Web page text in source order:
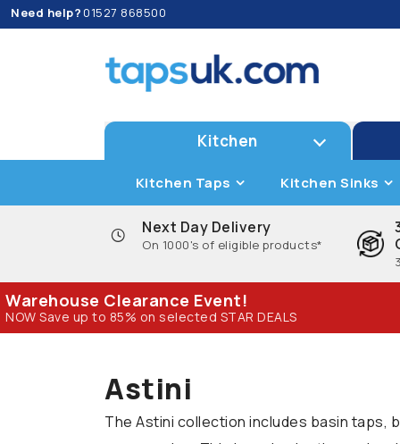
Need help? 01527 868500
Kitchen
Kitchen Taps Kitchen Sinks
Next Day Delivery
On 1000's of eligible products*
Warehouse Clearance Event!
NOW Save up to 85% on selected STAR DEALS
Astini
The Astini collection includes basin taps,